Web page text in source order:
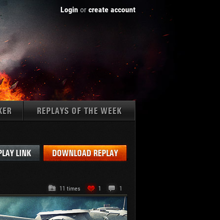
Login or create account
REPLAYS OF THE WEEK
LINK DOWNLOAD REPLAY
11 times 1 1